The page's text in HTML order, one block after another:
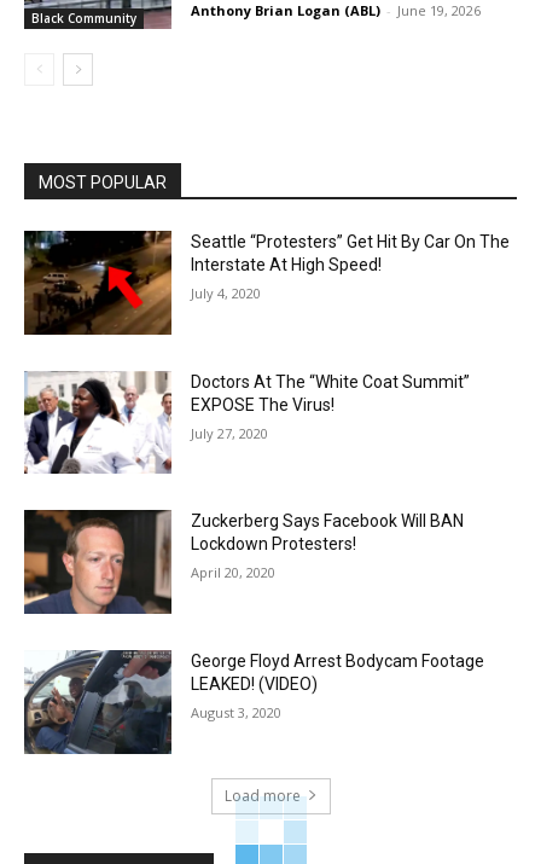
Black Community Anthony Brian Logan (ABL) - June 19, 2026
MOST POPULAR
Seattle “Protesters” Get Hit By Car On The
Interstate At High Speed!
July 4, 2020
Doctors At The “White Coat Summit”
EXPOSE The Virus!
July 27, 2020
Zuckerberg Says Facebook Will BAN
Lockdown Protesters!
April 20, 2020
George Floyd Arrest Bodycam Footage
LEAKED! (VIDEO)
August 3, 2020
Load more